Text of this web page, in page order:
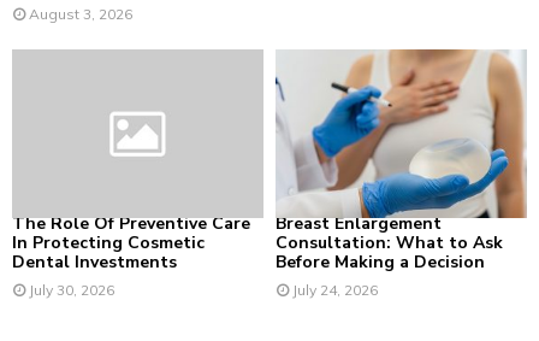
August 3, 2026
The Role Of Preventive Care
In Protecting Cosmetic
Dental Investments
July 30, 2026
Breast Enlargement
Consultation: What to Ask
Before Making a Decision
July 24, 2026